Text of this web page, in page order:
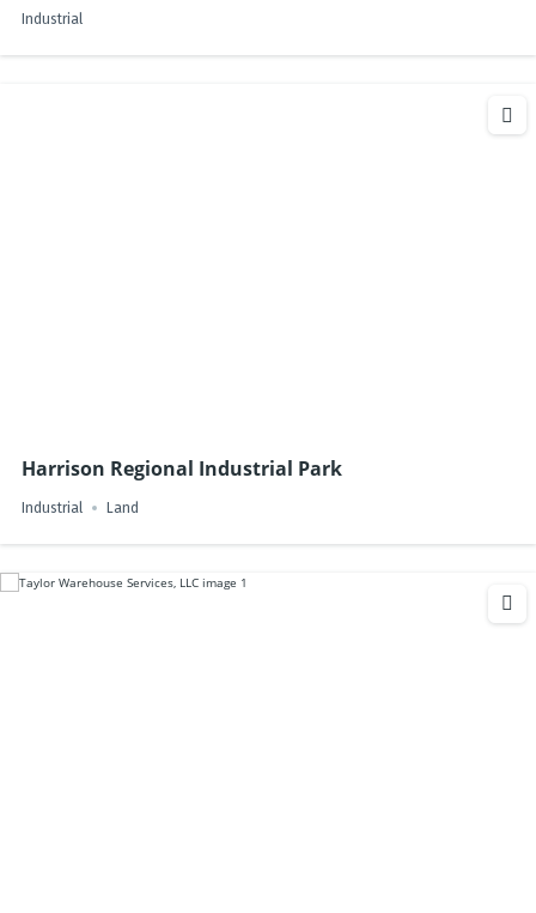
Industrial
Harrison Regional Industrial Park
Industrial Land